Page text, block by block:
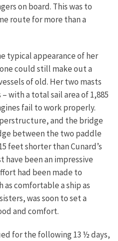
on board. This was to
route for more than a
typical appearance of her
could still make out a
of old. Her two masts
with a total sail area of 1,885
fail to work properly.
and the bridge
between the two paddle
feet shorter than Cunard’s
have been an impressive
had been made to
comfortable a ship as
was soon to set a
and comfort.
for the following 13 ½ days,